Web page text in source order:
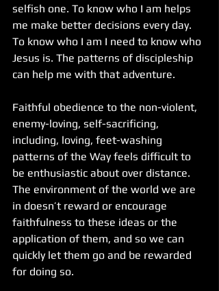
selfish one. To know who I am helps
me make better decisions every day.
To know who I am I need to know who
Jesus is. The patterns of discipleship
can help me with that adventure.
Faithful obedience to the non-violent,
enemy-loving, self-sacrificing,
including, loving, feet-washing
patterns of the Way feels difficult to
be enthusiastic about over distance.
The environment of the world we are
in doesn’t reward or encourage
faithfulness to these ideas or the
application of them, and so we can
quickly let them go and be rewarded
for doing so.